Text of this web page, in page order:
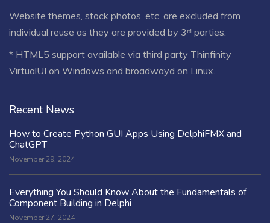
Website themes, stock photos, etc. are excluded from
individual reuse as they are provided by 3ʳᵈ parties.
* HTML5 support available via third party Thinfinity
VirtualUI on Windows and broadwayd on Linux.
Recent News
How to Create Python GUI Apps Using DelphiFMX and
ChatGPT
November 29, 2024
Everything You Should Know About the Fundamentals of
Component Building in Delphi
November 27, 2024